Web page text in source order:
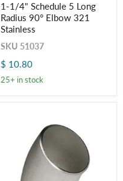
1/4"
Schedule
5
Radius
Elbow
321
Stainless
1-1/4" Schedule 5 Long
Radius 90° Elbow 321
Stainless
SKU 51037
$ 10.80
25+ in stock